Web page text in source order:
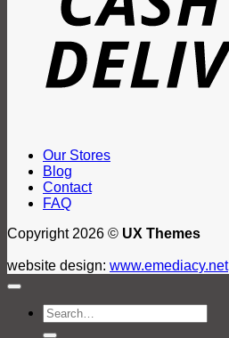
Our Stores
Blog
Contact
FAQ
Copyright 2026 © UX Themes
website design: www.emediacy.net
Search
for: